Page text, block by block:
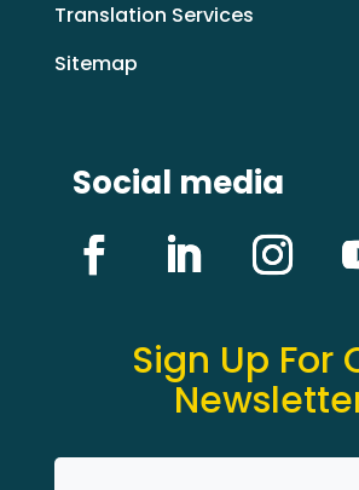
Translation Services
Sitemap
Social media
Sign Up For